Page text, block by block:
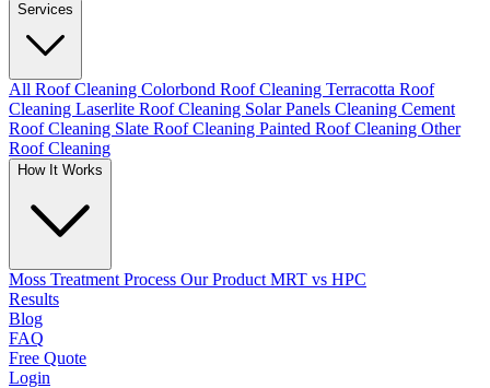
Services
All Roof Cleaning Colorbond Roof Cleaning Terracotta Roof
Cleaning Laserlite Roof Cleaning Solar Panels Cleaning Cement
Roof Cleaning Slate Roof Cleaning Painted Roof Cleaning Other
Roof Cleaning
How It Works
Moss Treatment Process Our Product MRT vs HPC
Results
Blog
FAQ
Free Quote
Login